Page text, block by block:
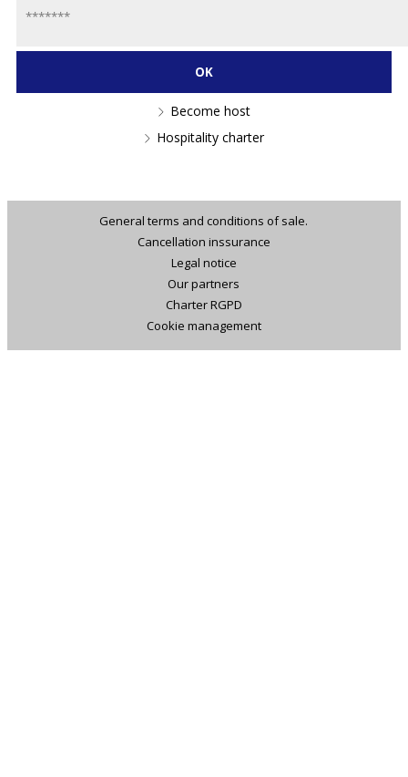
Become host
Hospitality charter
General terms and conditions of sale.
Cancellation inssurance
Legal notice
Our partners
Charter RGPD
Cookie management